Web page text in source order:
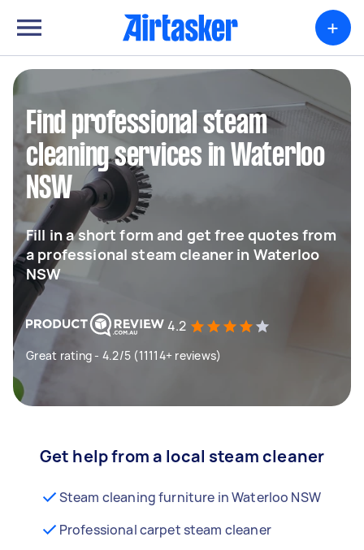
+
Find professional steam
cleaning services in Waterloo
NSW
Fill in a short form and get free quotes from
a professional steam cleaner in Waterloo
NSW
4.2
Great rating - 4.2/5 (11114+ reviews)
Get help from a local steam cleaner
Steam cleaning furniture in Waterloo NSW
Professional carpet steam cleaner